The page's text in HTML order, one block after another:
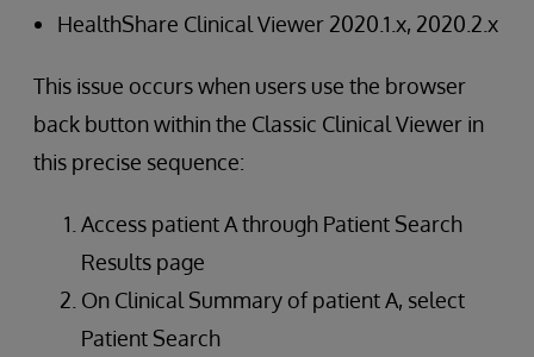
HealthShare Clinical Viewer 2020.1.x, 2020.2.x
This issue occurs when users use the browser
back button within the Classic Clinical Viewer in
this precise sequence:
Access patient A through Patient Search
Results page
On Clinical Summary of patient A, select
Patient Search